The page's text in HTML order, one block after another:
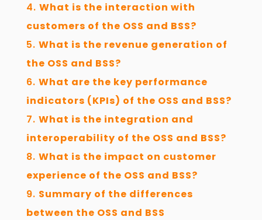
What is the interaction with
customers of the OSS and BSS?
What is the revenue generation of
the OSS and BSS?
What are the key performance
indicators (KPIs) of the OSS and BSS?
What is the integration and
interoperability of the OSS and BSS?
What is the impact on customer
experience of the OSS and BSS?
Summary of the differences
between the OSS and BSS